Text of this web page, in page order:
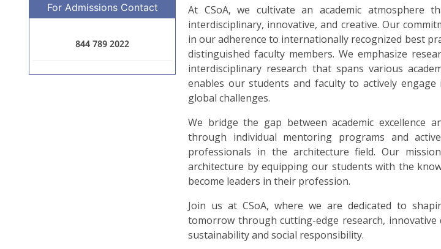
For Admissions Contact
844 789 2022
At CSoA, we cultivate an academic atmosphere
interdisciplinary, innovative, and creative. Our
in our adherence to internationally recognized best
distinguished faculty members. We emphasize
interdisciplinary research that spans various
enables our students and faculty to actively
global challenges.
We bridge the gap between academic excellence
through individual mentoring programs and
professionals in the architecture field. Our
architecture by equipping our students with the
become leaders in their profession.
Join us at CSoA, where we are dedicated to
tomorrow through cutting-edge research, innovative
sustainability and social responsibility.